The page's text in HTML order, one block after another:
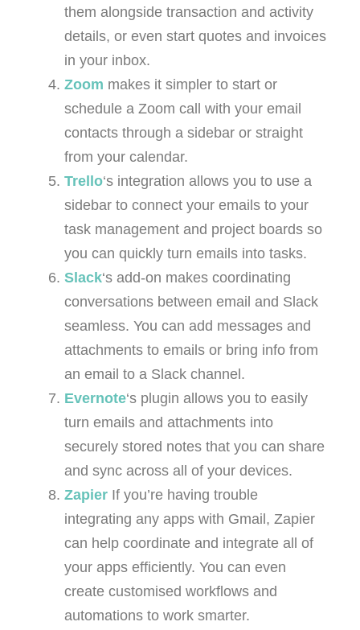
them alongside transaction and activity
details, or even start quotes and invoices
in your inbox.
Zoom makes it simpler to start or
schedule a Zoom call with your email
contacts through a sidebar or straight
from your calendar.
Trello‘s integration allows you to use a
sidebar to connect your emails to your
task management and project boards so
you can quickly turn emails into tasks.
Slack‘s add-on makes coordinating
conversations between email and Slack
seamless. You can add messages and
attachments to emails or bring info from
an email to a Slack channel.
Evernote‘s plugin allows you to easily
turn emails and attachments into
securely stored notes that you can share
and sync across all of your devices.
Zapier If you’re having trouble
integrating any apps with Gmail, Zapier
can help coordinate and integrate all of
your apps efficiently. You can even
create customised workflows and
automations to work smarter.